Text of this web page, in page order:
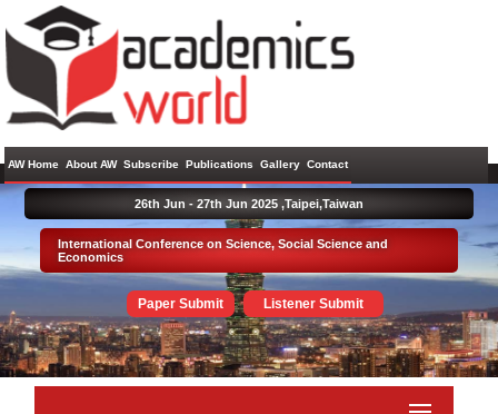
AW Home About AW Subscribe Publications Gallery Contact
International Conference on Science, Social Science and
Economics
Paper Submit Listener Submit
26th Jun - 27th Jun 2025 ,Taipei,Taiwan